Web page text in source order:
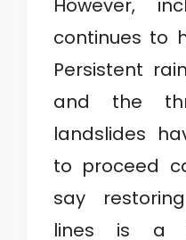
However,
continues to
Persistent
and the
landslides
to proceed
say
lines is a